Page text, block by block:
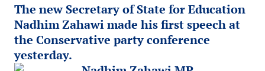
The new Secretary of State for Education
Nadhim Zahawi made his first speech at
the Conservative party conference
yesterday.